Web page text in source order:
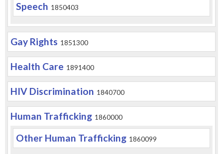
Speech 1850403
Gay Rights 1851300
Health Care 1891400
HIV Discrimination 1840700
Human Trafficking 1860000
Other Human Trafficking 1860099